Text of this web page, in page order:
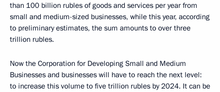
than 100 billion rubles of goods and services per year from
small and medium-sized businesses, while this year, according
to preliminary estimates, the sum amounts to over three
trillion rubles.
Now the Corporation for Developing Small and Medium
Businesses and businesses will have to reach the next level:
to increase this volume to five trillion rubles by 2024. It can be